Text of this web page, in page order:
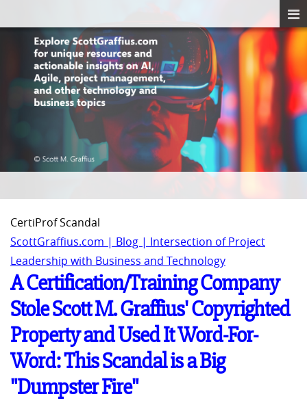
CertiProf Scandal
ScottGraffius.com | Blog | Intersection of Project
Leadership with Business and Technology
A Certification/Training Company
Stole Scott M. Graffius' Copyrighted
Property and Used It Word-For-
Word: This Scandal is a Big
"Dumpster Fire"